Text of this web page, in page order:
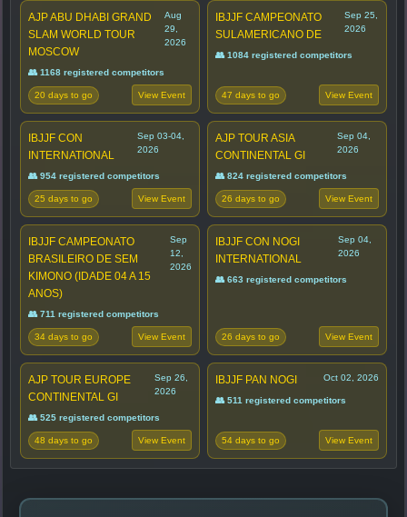
AJP ABU DHABI GRAND
SLAM WORLD TOUR
MOSCOW
Aug
29,
2026
👥 1168 registered competitors
20 days to go View Event
IBJJF CAMPEONATO
SULAMERICANO DE
Sep 25,
2026
👥 1084 registered competitors
47 days to go View Event
IBJJF CON
INTERNATIONAL
Sep 03-04,
2026
👥 954 registered competitors
25 days to go View Event
AJP TOUR ASIA
CONTINENTAL GI
Sep 04,
2026
👥 824 registered competitors
26 days to go View Event
IBJJF CAMPEONATO
BRASILEIRO DE SEM
KIMONO (IDADE 04 A 15
ANOS)
Sep
12,
2026
👥 711 registered competitors
34 days to go View Event
IBJJF CON NOGI
INTERNATIONAL
Sep 04,
2026
👥 663 registered competitors
26 days to go View Event
AJP TOUR EUROPE
CONTINENTAL GI
Sep 26,
2026
👥 525 registered competitors
48 days to go View Event
IBJJF PAN NOGI Oct 02, 2026
👥 511 registered competitors
54 days to go View Event